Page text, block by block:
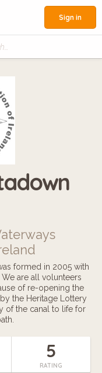
Sign in
formed in 2005 with
are all volunteers
of re-opening the
the Heritage Lottery
of the canal to life for
5
RATING